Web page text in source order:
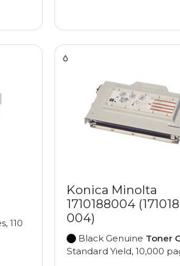
110
Konica Minolta
1710188004
004)
Black Genuine Toner
Standard Yield, 10,000